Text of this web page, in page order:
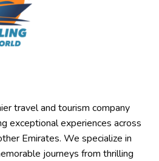
travel and tourism company
exceptional experiences across
Emirates. We specialize in
journeys from thrilling